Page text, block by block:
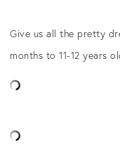
Give us all the pretty
months to 11-12 years